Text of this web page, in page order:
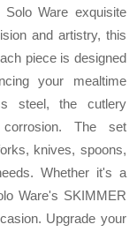
Ware exquisite
and artistry, this
piece is designed
your mealtime
steel, the cutlery
The set
knives, spoons,
Whether it's a
Ware's SKIMMER
Upgrade your